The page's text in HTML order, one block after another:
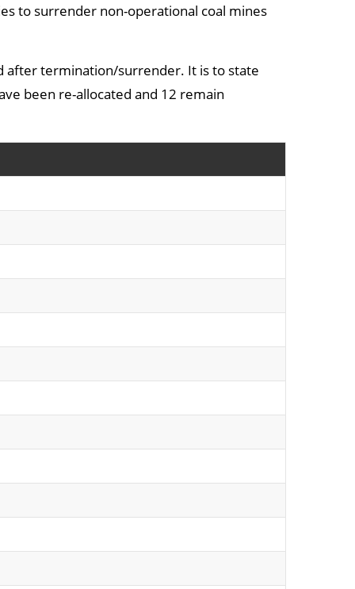
to surrender non-operational coal mines
after termination/surrender. It is to state
been re-allocated and 12 remain